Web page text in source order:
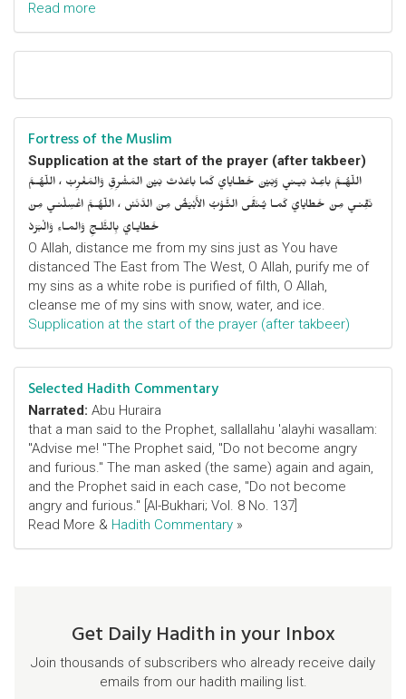
Read more
Fortress of the Muslim
Supplication at the start of the prayer (after takbeer)
اللّهُـمَّ باعِـدْ بَيـني وَبَيْنَ خَطـايايَ كَما باعَدْتَ بَيْنَ المَشْرِقِ وَالمَغْرِبْ ، اللّهُـمَّ
نَقِّنـي مِنْ خَطايايَ كَمـا يُـنَقَّى الثَّـوْبُ الأَبْيَضُ مِنَ الدَّنَسْ ، اللّهُـمَّ اغْسِلْنـي مِنْ
خَطايـايَ بِالثَّلـجِ وَالمـاءِ وَالْبَرَدْ
O Allah, distance me from my sins just as You have
distanced The East from The West, O Allah, purify me of
my sins as a white robe is purified of filth, O Allah,
cleanse me of my sins with snow, water, and ice.
Supplication at the start of the prayer (after takbeer)
Selected Hadith Commentary
Narrated: Abu Huraira
that a man said to the Prophet, sallallahu 'alayhi wasallam:
"Advise me! "The Prophet said, "Do not become angry
and furious." The man asked (the same) again and again,
and the Prophet said in each case, "Do not become
angry and furious." [Al-Bukhari; Vol. 8 No. 137]
Read More & Hadith Commentary »
Get Daily Hadith in your Inbox
Join thousands of subscribers who already receive daily
emails from our hadith mailing list.